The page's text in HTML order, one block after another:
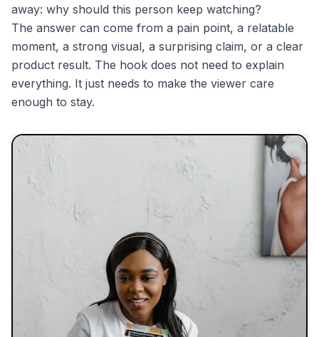
away: why should this person keep watching?
The answer can come from a pain point, a relatable
moment, a strong visual, a surprising claim, or a clear
product result. The hook does not need to explain
everything. It just needs to make the viewer care
enough to stay.